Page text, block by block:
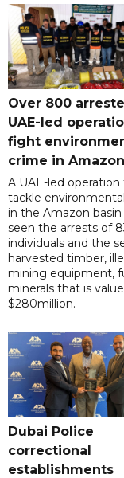
Over 800
UAE-led
fight
crime in
A UAE-led operation
tackle
in the Amazon basin
seen the arrests of
individuals and the
harvested timber,
mining equipment,
minerals that is
$280million.
Dubai Police
correctional
establishments